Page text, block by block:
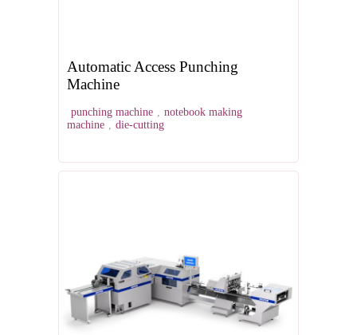
Automatic Access Punching
Machine
punching machine , notebook making
machine , die-cutting